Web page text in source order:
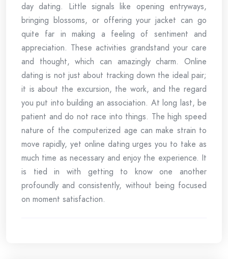
day dating. Little signals like opening entryways,
bringing blossoms, or offering your jacket can go
quite far in making a feeling of sentiment and
appreciation. These activities grandstand your care
and thought, which can amazingly charm. Online
dating is not just about tracking down the ideal pair;
it is about the excursion, the work, and the regard
you put into building an association. At long last, be
patient and do not race into things. The high speed
nature of the computerized age can make strain to
move rapidly, yet online dating urges you to take as
much time as necessary and enjoy the experience. It
is tied in with getting to know one another
profoundly and consistently, without being focused
on moment satisfaction.